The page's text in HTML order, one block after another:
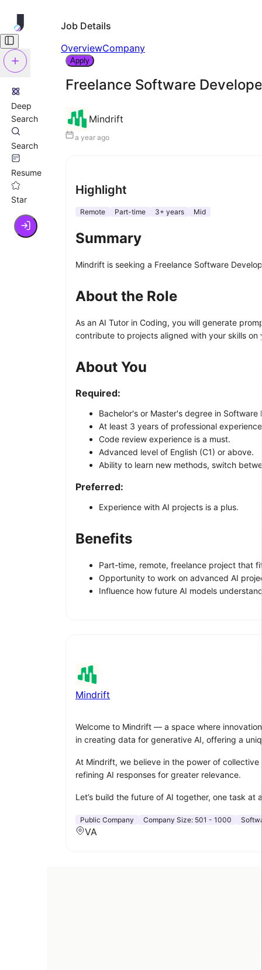
Deep
Search
Search
Resume
Star
Job Details
OverviewCompany
Apply
Freelance Software
Mindrift
a year ago
Highlight
Remote Part-time 3+ years Mid
Summary
Mindrift is seeking a Freelance Software
About the Role
As an AI Tutor in Coding, you will generate
contribute to projects aligned with your skills
About You
Required:
Bachelor's or Master's degree in
At least 3 years of professional
Code review experience is a must.
Advanced level of English (C1) or above.
Ability to learn new methods, switch
Preferred:
Experience with AI projects is a plus.
Benefits
Part-time, remote, freelance project that
Opportunity to work on advanced AI
Influence how future AI models
Mindrift
Welcome to Mindrift — a space where
in creating data for generative AI, offering a
At Mindrift, we believe in the power of
refining AI responses for greater relevance.
Let’s build the future of AI together, one task at
Public Company Company Size: 501 - 1000
VA